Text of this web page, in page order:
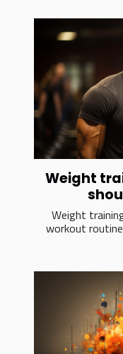
Weight
Weight
workout